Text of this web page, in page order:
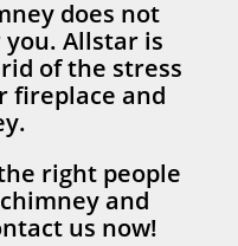
does not
Allstar is
of the stress
fireplace and
right people
and
us now!